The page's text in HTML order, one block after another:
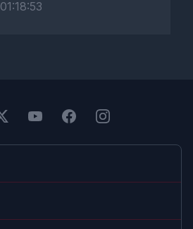
01:18:53